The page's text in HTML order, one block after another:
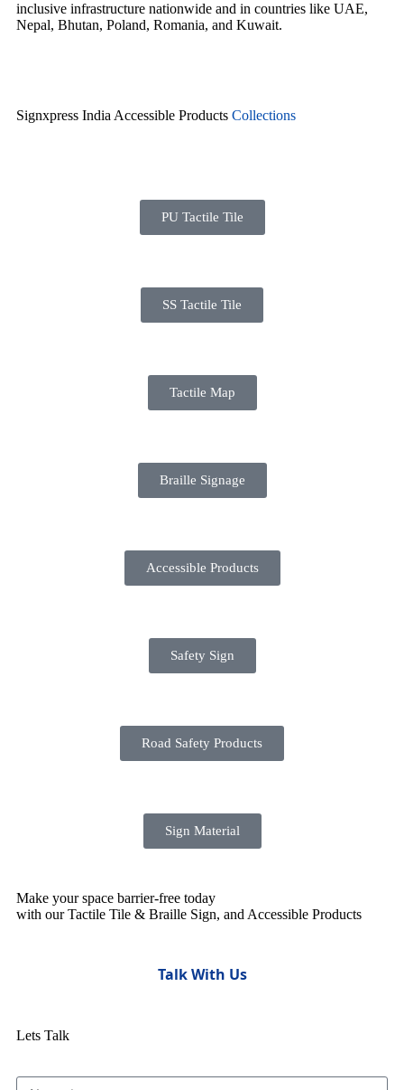
inclusive infrastructure nationwide and in countries like UAE,
Nepal, Bhutan, Poland, Romania, and Kuwait.
Signxpress India Accessible Products Collections
PU Tactile Tile
SS Tactile Tile
Tactile Map
Braille Signage
Accessible Products
Safety Sign
Road Safety Products
Sign Material
Make your space barrier-free today
with our Tactile Tile & Braille Sign, and Accessible Products
Talk With Us
Lets Talk